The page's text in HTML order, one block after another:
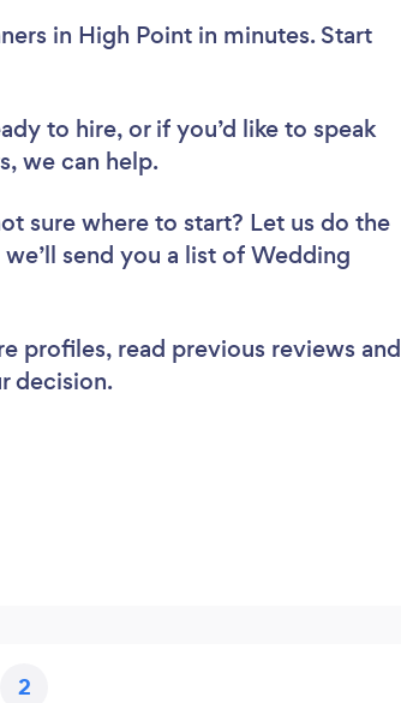
in High Point in minutes. Start
to hire, or if you’d like to speak
we can help.
sure where to start? Let us do the
send you a list of Wedding
profiles, read previous reviews and
decision.
2